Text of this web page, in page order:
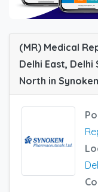
(MR) Medical
Delhi East, Delhi
North in